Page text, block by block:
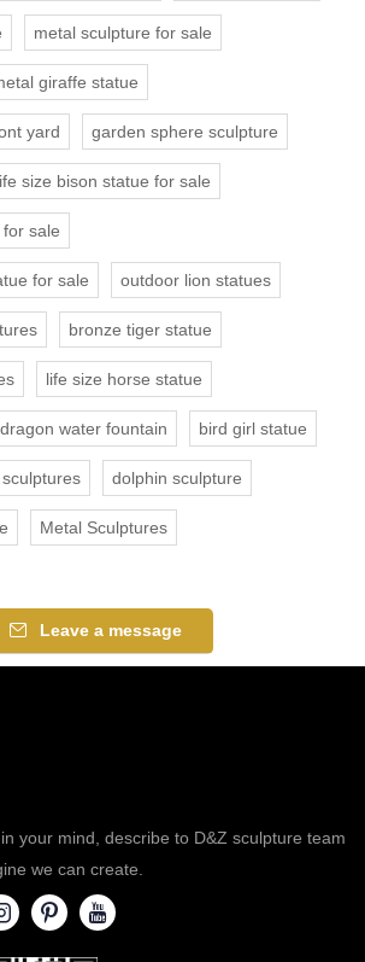
metal sculpture for sale
giraffe statue
yard garden sphere sculpture
size bison statue for sale
sale
for sale outdoor lion statues
bronze tiger statue
life size horse statue
dragon water fountain bird girl statue
dolphin sculpture
Metal Sculptures
Leave a message
your mind, describe to D&Z sculpture team
we can create.